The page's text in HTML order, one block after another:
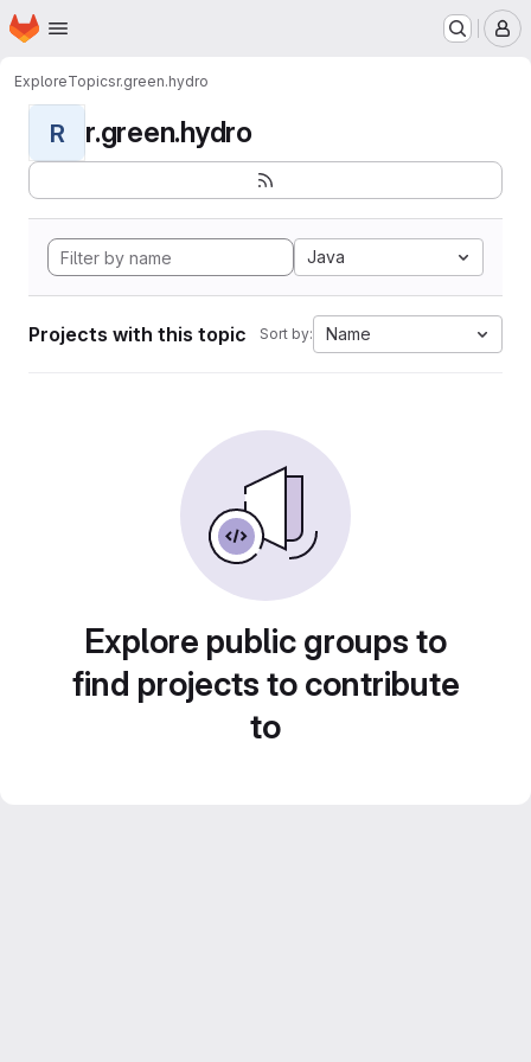
Skip to main content
Homepage
ExploreTopicsr.green.hydro
R r.green.hydro
Java
Projects with this topic Sort by: Name
Explore public groups to
find projects to contribute
to